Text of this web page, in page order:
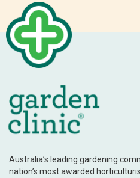
Australia’s leading gardening
nation’s most awarded